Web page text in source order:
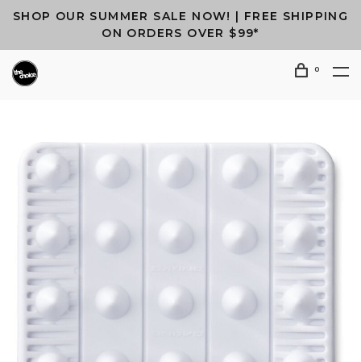
SHOP OUR SUMMER SALE NOW! | FREE SHIPPING
ON ORDERS OVER $99*
0